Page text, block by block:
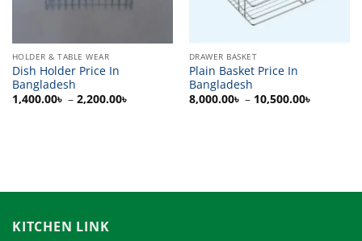
HOLDER & TABLE WEAR
Dish Holder Price In
Bangladesh
1,400.00৳ – 2,200.00৳
DRAWER BASKET
Plain Basket Price In
Bangladesh
8,000.00৳ – 10,500.00৳
KITCHEN LINK